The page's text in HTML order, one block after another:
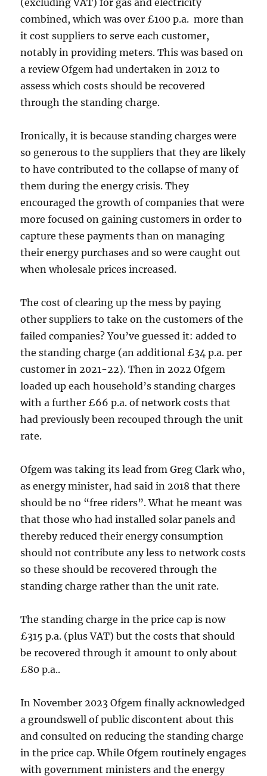
(excluding VAT) for gas and electricity
combined, which was over £100 p.a. more than
it cost suppliers to serve each customer,
notably in providing meters. This was based on
a review Ofgem had undertaken in 2012 to
assess which costs should be recovered
through the standing charge.
Ironically, it is because standing charges were
so generous to the suppliers that they are likely
to have contributed to the collapse of many of
them during the energy crisis. They
encouraged the growth of companies that were
more focused on gaining customers in order to
capture these payments than on managing
their energy purchases and so were caught out
when wholesale prices increased.
The cost of clearing up the mess by paying
other suppliers to take on the customers of the
failed companies? You’ve guessed it: added to
the standing charge (an additional £34 p.a. per
customer in 2021-22). Then in 2022 Ofgem
loaded up each household’s standing charges
with a further £66 p.a. of network costs that
had previously been recouped through the unit
rate.
Ofgem was taking its lead from Greg Clark who,
as energy minister, had said in 2018 that there
should be no “free riders”. What he meant was
that those who had installed solar panels and
thereby reduced their energy consumption
should not contribute any less to network costs
so these should be recovered through the
standing charge rather than the unit rate.
The standing charge in the price cap is now
£315 p.a. (plus VAT) but the costs that should
be recovered through it amount to only about
£80 p.a..
In November 2023 Ofgem finally acknowledged
a groundswell of public discontent about this
and consulted on reducing the standing charge
in the price cap. While Ofgem routinely engages
with government ministers and the energy